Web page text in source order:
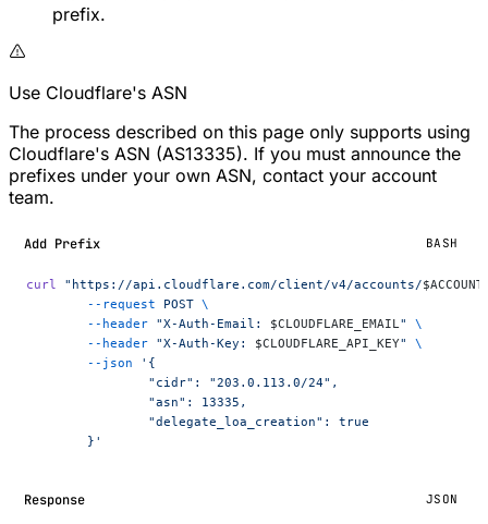
prefix.
Use Cloudflare's ASN
The process described on this page only supports using
Cloudflare's ASN (AS13335). If you must announce the
prefixes under your own ASN, contact your account
team.
Add Prefix BASH
curl "https://api.cloudflare.com/client/v4/accounts/
	--request
POST \
	--header
"X-Auth-Email: $CLOUDFLARE_EMAIL"
\
	--header
"X-Auth-Key: $CLOUDFLARE_API_KEY"
\
	--json
'{
		"cidr": "203.0.113.0/24",
		"asn": 13335,
		"delegate_loa_creation": true
	}'
Response JSON